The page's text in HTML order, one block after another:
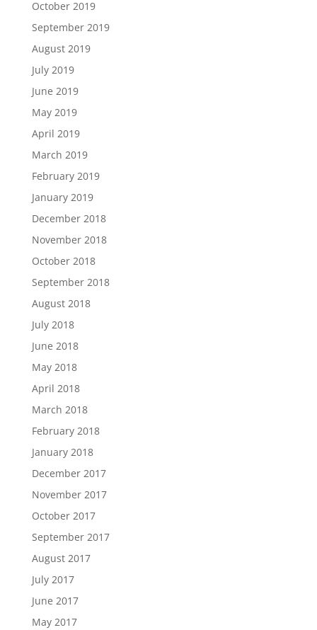
October 2019
September 2019
August 2019
July 2019
June 2019
May 2019
April 2019
March 2019
February 2019
January 2019
December 2018
November 2018
October 2018
September 2018
August 2018
July 2018
June 2018
May 2018
April 2018
March 2018
February 2018
January 2018
December 2017
November 2017
October 2017
September 2017
August 2017
July 2017
June 2017
May 2017